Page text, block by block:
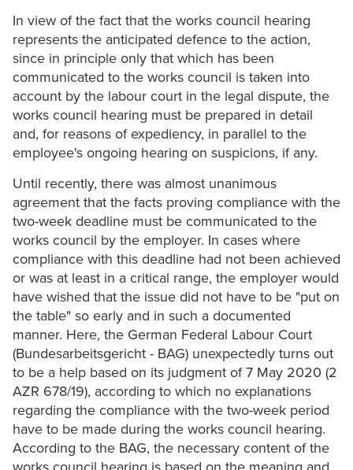
In view of the fact that the works council hearing
represents the anticipated defence to the action,
since in principle only that which has been
communicated to the works council is taken into
account by the labour court in the legal dispute, the
works council hearing must be prepared in detail
and, for reasons of expediency, in parallel to the
employee's ongoing hearing on suspicions, if any.
Until recently, there was almost unanimous
agreement that the facts proving compliance with the
two-week deadline must be communicated to the
works council by the employer. In cases where
compliance with this deadline had not been achieved
or was at least in a critical range, the employer would
have wished that the issue did not have to be "put on
the table" so early and in such a documented
manner. Here, the German Federal Labour Court
(Bundesarbeitsgericht - BAG) unexpectedly turns out
to be a help based on its judgment of 7 May 2020 (2
AZR 678/19), according to which no explanations
regarding the compliance with the two-week period
have to be made during the works council hearing.
According to the BAG, the necessary content of the